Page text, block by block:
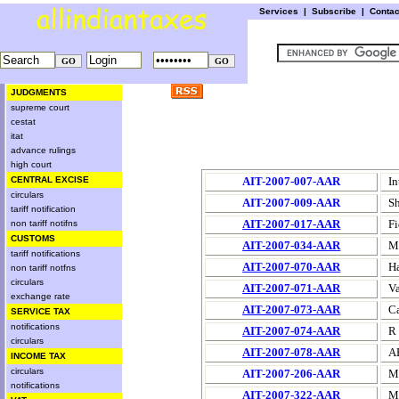
Services | Subscribe |
JUDGMENTS
supreme court
cestat
itat
advance rulings
high court
CENTRAL EXCISE
circulars
tariff notification
non tariff notifns
CUSTOMS
tariff notifications
non tariff notfns
circulars
exchange rate
SERVICE TAX
notifications
circulars
INCOME TAX
circulars
notifications
AIT-2007-007-AAR
AIT-2007-009-AAR
AIT-2007-017-AAR
AIT-2007-034-AAR
AIT-2007-070-AAR
AIT-2007-071-AAR
AIT-2007-073-AAR
AIT-2007-074-AAR
R
AIT-2007-078-AAR
AIT-2007-206-AAR
AIT-2007-322-AAR